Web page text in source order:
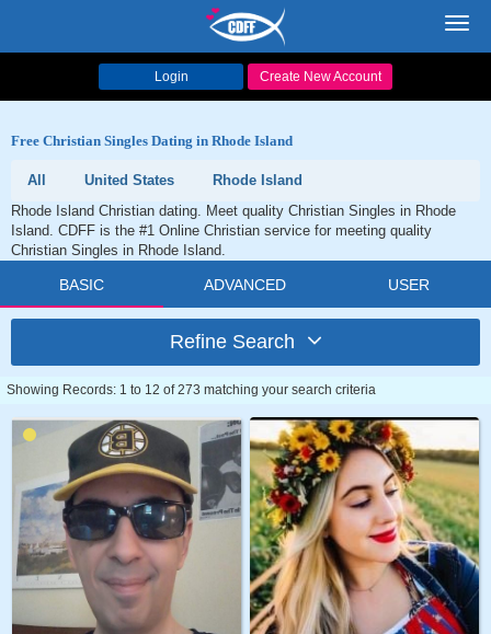
Login Create New Account
Free Christian Singles Dating in Rhode Island
All United States
Rhode Island
Rhode Island Christian dating. Meet quality Christian Singles in Rhode
Island. CDFF is the #1 Online Christian service for meeting quality
Christian Singles in Rhode Island.
BASIC ADVANCED USER
Refine Search
Showing Records: 1 to 12 of 273 matching your search criteria